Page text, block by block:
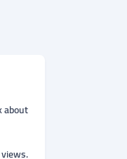
about